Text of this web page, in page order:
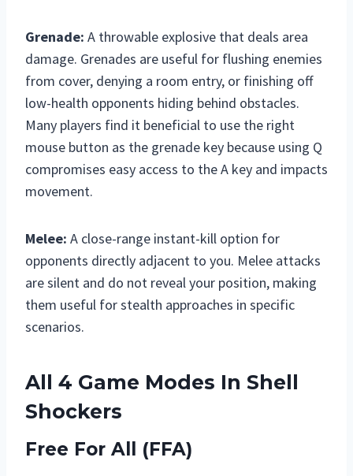
Grenade: A throwable explosive that deals area
damage. Grenades are useful for flushing enemies
from cover, denying a room entry, or finishing off
low-health opponents hiding behind obstacles.
Many players find it beneficial to use the right
mouse button as the grenade key because using Q
compromises easy access to the A key and impacts
movement.
Melee: A close-range instant-kill option for
opponents directly adjacent to you. Melee attacks
are silent and do not reveal your position, making
them useful for stealth approaches in specific
scenarios.
All 4 Game Modes In Shell
Shockers
Free For All (FFA)